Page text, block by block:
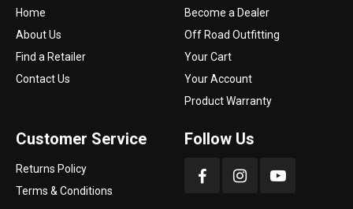
Home
About Us
Find a Retailer
Contact Us
Become a Dealer
Off Road Outfitting
Your Cart
Your Account
Product Warranty
Customer Service
Returns Policy
Terms & Conditions
Follow Us